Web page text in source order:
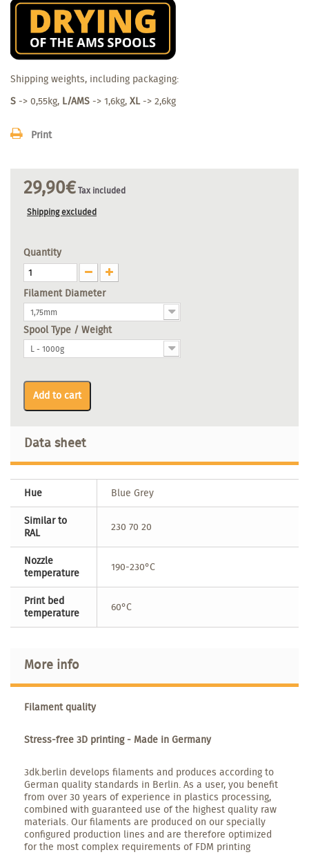
Shipping weights, including packaging:
S -> 0,55kg, L/AMS -> 1,6kg, XL-> 2,6kg
Print
29,90€Tax included
Shipping excluded
Quantity
Filament Diameter
1,75mm
Spool Type / Weight
L - 1000g
Add to cart
Data sheet
Hue
Blue Grey
Similar to
RAL
230 70 20
Nozzle
temperature
190-230°C
Print bed
temperature
60°C
More info
Filament quality
Stress-free 3D printing - Made in Germany
3dk.berlin develops filaments and produces according to
German quality standards in Berlin. As a user, you benefit
from over 30 years of experience in plastics processing,
combined with guaranteed use of the highest quality raw
materials. Our filaments are produced on our specially
configured production lines and are therefore optimized
for the most complex requirements of FDM printing